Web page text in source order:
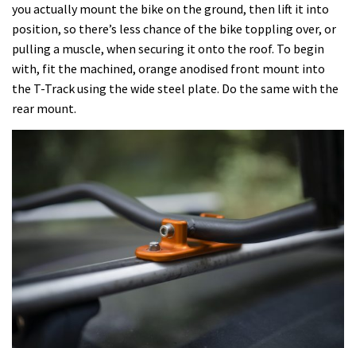
you actually mount the bike on the ground, then lift it into
position, so there’s less chance of the bike toppling over, or
pulling a muscle, when securing it onto the roof. To begin
with, fit the machined, orange anodised front mount into
the T-Track using the wide steel plate. Do the same with the
rear mount.